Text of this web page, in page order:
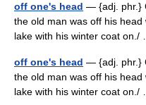
off one's head — {adj. phr.}
the old man was off his
lake with his winter coat
off one's head — {adj. phr.}
the old man was off his
lake with his winter coat